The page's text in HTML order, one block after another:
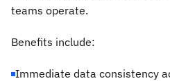
teams operate.
Benefits include:
Immediate data consistency